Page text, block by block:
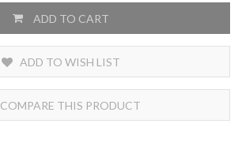
ADD TO CART
ADD TO WISH LIST
COMPARE THIS PRODUCT